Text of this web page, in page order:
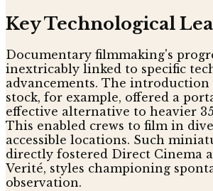
Key Technological
Documentary filmmaking's
inextricably linked to specific
advancements. The introduction
stock, for example, offered a
effective alternative to heavier
This enabled crews to film in
accessible locations. Such
directly fostered Direct Cinema
Verité, styles championing
observation.